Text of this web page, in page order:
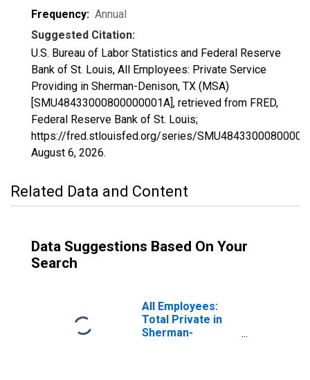
Frequency: Annual
Suggested Citation:
U.S. Bureau of Labor Statistics and Federal Reserve
Bank of St. Louis, All Employees: Private Service
Providing in Sherman-Denison, TX (MSA)
[SMU48433000800000001A], retrieved from FRED,
Federal Reserve Bank of St. Louis;
https://fred.stlouisfed.org/series/
August 6, 2026.
Related Data and Content
Data Suggestions Based On Your
Search
All Employees:
Total Private in
Sherman-